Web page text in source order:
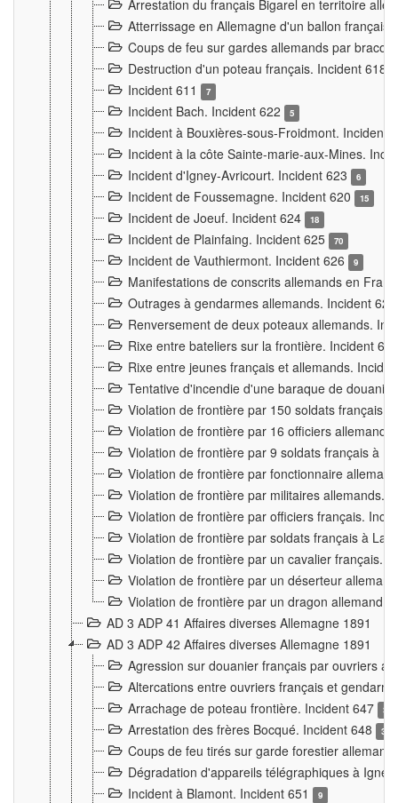
Arrestation du français Bigarel en territoire
Atterrissage en Allemagne d'un ballon
Coups de feu sur gardes allemands par
Destruction d'un poteau français. Incident 618
Incident 611 7
Incident Bach. Incident 622 5
Incident à Bouxières-sous-Froidmont. Incident
Incident à la côte Sainte-marie-aux-Mines.
Incident d'Igney-Avricourt. Incident 623
6
Incident de Foussemagne. Incident 620 15
Incident de Joeuf. Incident 624 18
Incident de Plainfaing. Incident 625 70
Incident de Vauthiermont. Incident 626 9
Manifestations de conscrits allemands en
Outrages à gendarmes allemands. Incident
Renversement de deux poteaux allemands.
Rixe entre bateliers sur la frontière. Incident
Rixe entre jeunes français et allemands.
Tentative d'incendie d'une baraque de
Violation de frontière par 150 soldats français.
Violation de frontière par 16 officiers
Violation de frontière par 9 soldats français à
Violation de frontière par fonctionnaire
Violation de frontière par militaires allemands.
Violation de frontière par officiers français.
Violation de frontière par soldats français à La
Violation de frontière par un cavalier français.
Violation de frontière par un déserteur
Violation de frontière par un dragon allemand.
AD 3 ADP 41 Affaires diverses Allemagne 1891
AD 3 ADP 42 Affaires diverses Allemagne 1891
Agression sur douanier français par ouvriers
Altercations entre ouvriers français et
Arrachage de poteau frontière. Incident 647
3
Arrestation des frères Bocqué. Incident 648 34
Coups de feu tirés sur garde forestier
Dégradation d'appareils télégraphiques à
Incident à Blamont. Incident 651
9